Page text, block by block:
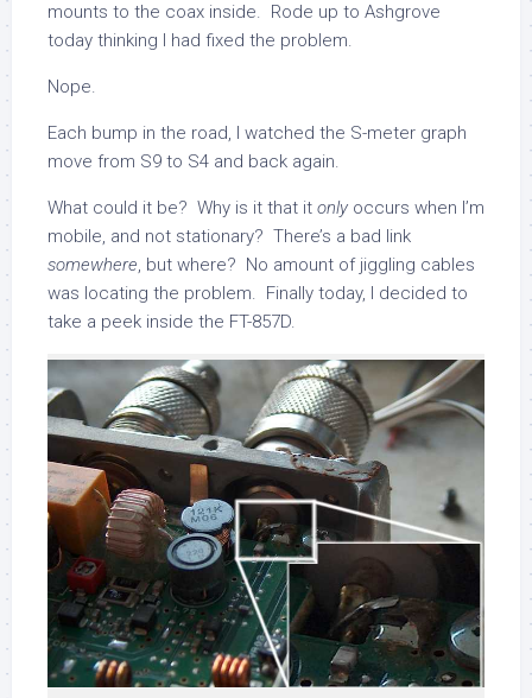
mounts to the coax inside. Rode up to Ashgrove
today thinking I had fixed the problem.
Nope.
Each bump in the road, I watched the S-meter graph
move from S9 to S4 and back again.
What could it be? Why is it that it only occurs when I’m
mobile, and not stationary? There’s a bad link
somewhere, but where? No amount of jiggling cables
was locating the problem. Finally today, I decided to
take a peek inside the FT-857D.